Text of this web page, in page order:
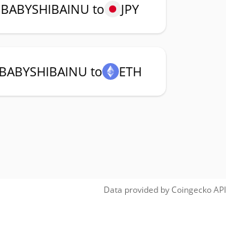
BABYSHIBAINU to JPY
BABYSHIBAINU to ETH
Data provided byCoingeckoAPI